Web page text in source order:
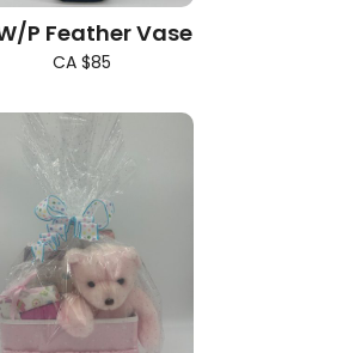
P Feather Vase
CA $85